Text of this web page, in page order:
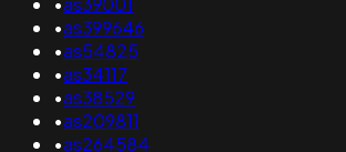
•as399646
•as54825
•as34117
•as38529
•as209811
•as264584